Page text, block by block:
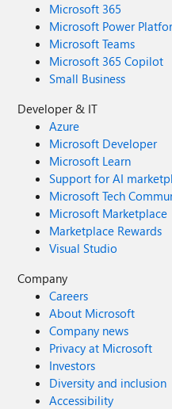
Microsoft 365
Microsoft Power
Microsoft Teams
Microsoft 365 Copilot
Small Business
Developer & IT
Azure
Microsoft Developer
Microsoft Learn
Support for AI
Microsoft Tech
Microsoft Marketplace
Marketplace Rewards
Visual Studio
Company
Careers
About Microsoft
Company news
Privacy at Microsoft
Investors
Diversity and inclusion
Accessibility